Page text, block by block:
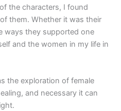
the characters, I found
them. Whether it was their
ways they supported one
and the women in my life in
the exploration of female
and necessary it can